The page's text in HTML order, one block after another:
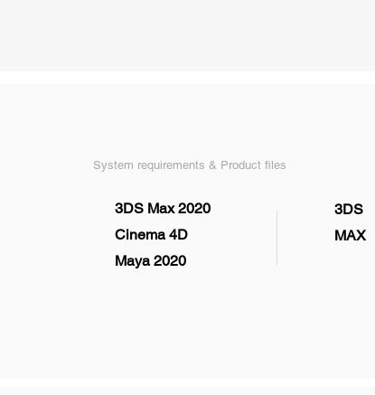
System requirements & Product files
3DS Max 2020
Cinema 4D
Maya 2020
3DS
MAX